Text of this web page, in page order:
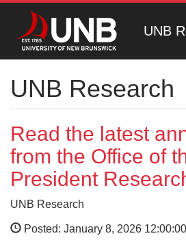
UNB
UNB Research
Read the latest
from the Office of
President
UNB Research
Posted: January 8, 2026